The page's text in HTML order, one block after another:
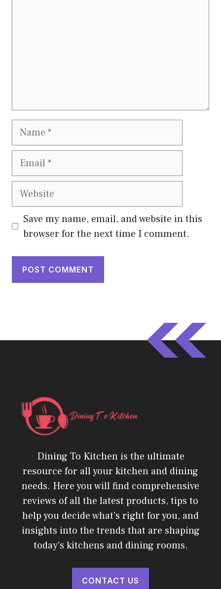
Name
Email
Website
Save my name, email, and website in this
browser for the next time I comment.
Dining To Kitchen is the ultimate
resource for all your kitchen and dining
needs. Here you will find comprehensive
reviews of all the latest products, tips to
help you decide what's right for you, and
insights into the trends that are shaping
today's kitchens and dining rooms.
CONTACT US